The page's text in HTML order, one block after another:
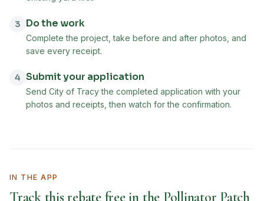
3 Do the work
Complete the project, take before and after photos, and
save every receipt.
4 Submit your application
Send City of Tracy the completed application with your
photos and receipts, then watch for the confirmation.
IN THE APP
Track this rebate free in the Pollinator Patch